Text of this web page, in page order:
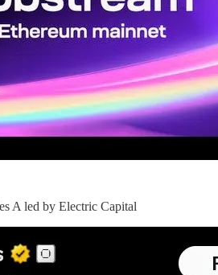
A led by Electric Capital